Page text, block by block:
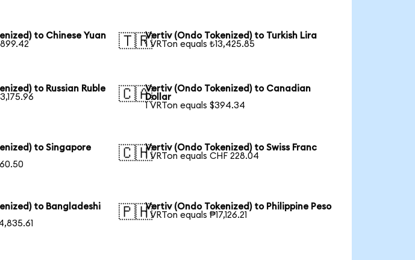
to Chinese Yuan
🇹🇷Vertiv (Ondo Tokenized) to Turkish Lira
1 VRTon equals ₺13,425.85
to Russian Ruble
🇨🇦Vertiv (Ondo Tokenized) to Canadian
Dollar
1 VRTon equals $394.34
to Singapore
🇨🇭Vertiv (Ondo Tokenized) to Swiss Franc
1 VRTon equals CHF 228.04
to Bangladeshi
🇵🇭Vertiv (Ondo Tokenized) to Philippine Peso
1 VRTon equals ₱17,126.21